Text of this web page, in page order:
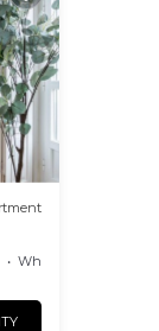
Wheelchair Accessible